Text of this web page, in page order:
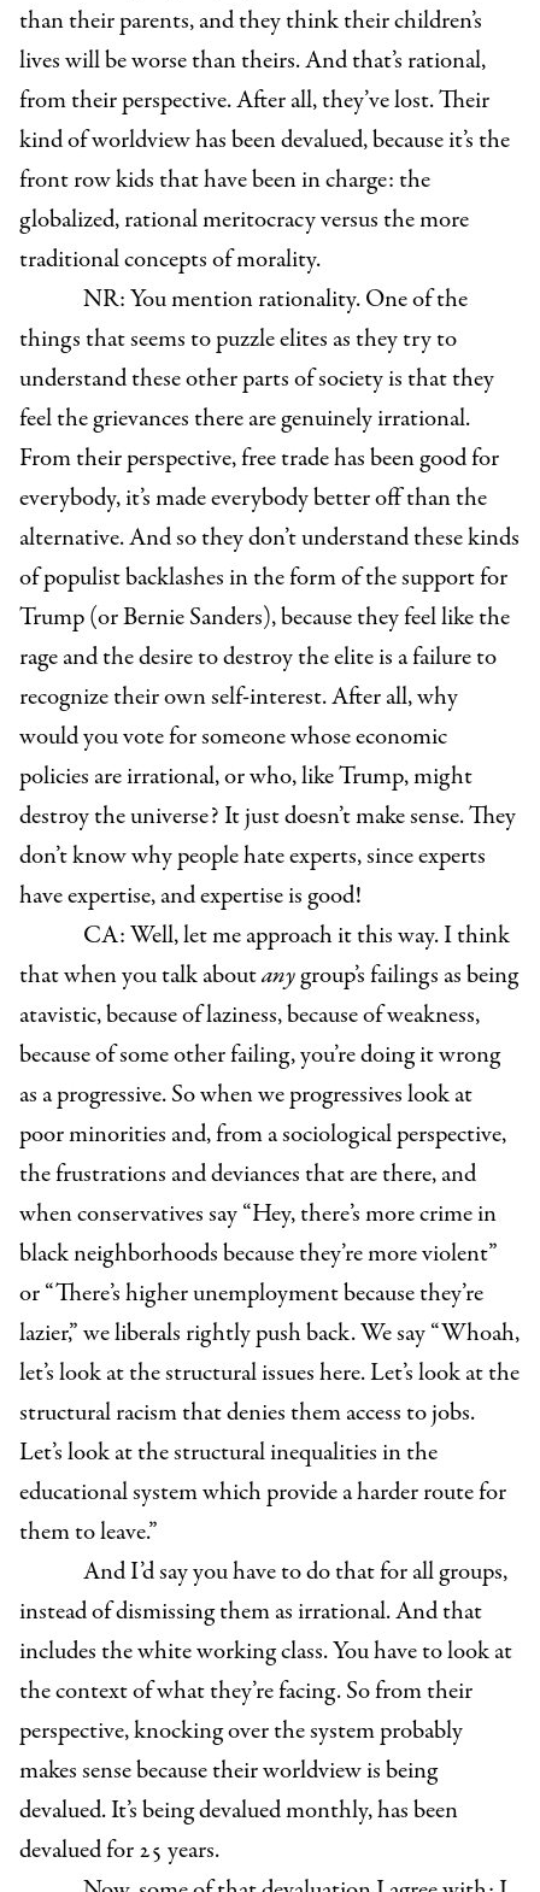
than their parents, and they think their children’s
lives will be worse than theirs. And that’s rational,
from their perspective. After all, they’ve lost. Their
kind of worldview has been devalued, because it’s the
front row kids that have been in charge: the
globalized, rational meritocracy versus the more
traditional concepts of morality.
NR: You mention rationality. One of the
things that seems to puzzle elites as they try to
understand these other parts of society is that they
feel the grievances there are genuinely irrational.
From their perspective, free trade has been good for
everybody, it’s made everybody better off than the
alternative. And so they don’t understand these kinds
of populist backlashes in the form of the support for
Trump (or Bernie Sanders), because they feel like the
rage and the desire to destroy the elite is a failure to
recognize their own self-interest. After all, why
would you vote for someone whose economic
policies are irrational, or who, like Trump, might
destroy the universe? It just doesn’t make sense. They
don’t know why people hate experts, since experts
have expertise, and expertise is good!
CA: Well, let me approach it this way. I think
that when you talk aboutanygroup’s failings as being
atavistic, because of laziness, because of weakness,
because of some other failing, you’re doing it wrong
as a progressive. So when we progressives look at
poor minorities and, from a sociological perspective,
the frustrations and deviances that are there, and
when conservatives say “Hey, there’s more crime in
black neighborhoods because they’re more violent”
or “There’s higher unemployment because they’re
lazier,” we liberals rightly push back. We say “Whoah,
let’s look at the structural issues here. Let’s look at the
structural racism that denies them access to jobs.
Let’s look at the structural inequalities in the
educational system which provide a harder route for
them to leave.”
And I’d say you have to do that for all groups,
instead of dismissing them as irrational. And that
includes the white working class. You have to look at
the context of what they’re facing. So from their
perspective, knocking over the system probably
makes sense because their worldview is being
devalued. It’s being devalued monthly, has been
devalued for 25 years.